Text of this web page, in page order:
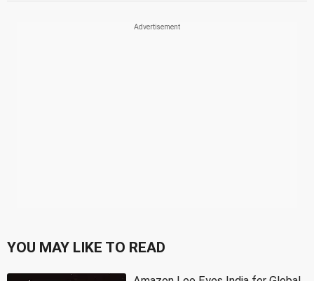
YOU MAY LIKE TO READ